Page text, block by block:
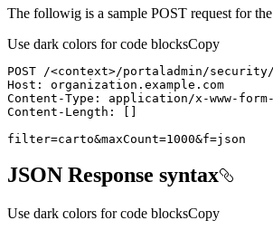
The followig is a sample POST request for the
Use dark colors for code blocksCopy
POST /<context>
filter=carto&maxCount=1000&f=json
JSON Response syntax
Use dark colors for code blocksCopy